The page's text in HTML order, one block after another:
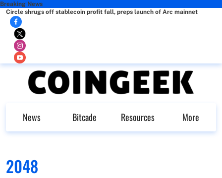
Breaking News
Circle shrugs off stablecoin profit fall, preps launch of Arc mainnet
News Bitcade Resources More
2048